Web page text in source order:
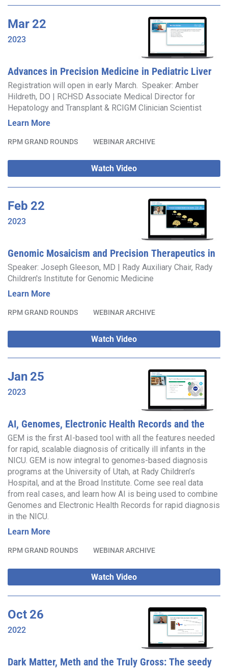
Mar 22
2023
Advances in Precision Medicine in Pediatric Liver
Disease
Registration will open in early March. Speaker: Amber
Hildreth, DO | RCHSD Associate Medical Director for
Hepatology and Transplant & RCIGM Clinician Scientist
Learn More
RPM GRAND ROUNDS WEBINAR ARCHIVE
Watch Video
Feb 22
2023
Genomic Mosaicism and Precision Therapeutics in
Pediatric Brain Disease
Speaker: Joseph Gleeson, MD | Rady Auxiliary Chair, Rady
Children's Institute for Genomic Medicine
Learn More
RPM GRAND ROUNDS WEBINAR ARCHIVE
Watch Video
Jan 25
2023
AI, Genomes, Electronic Health Records and the
NICU
GEM is the first AI-based tool with all the features needed
for rapid, scalable diagnosis of critically ill infants in the
NICU. GEM is now integral to genomes-based diagnosis
programs at the University of Utah, at Rady Children’s
Hospital, and at the Broad Institute. Come see real data
from real cases, and learn how AI is being used to combine
Genomes and Electronic Health Records for rapid diagnosis
in the NICU.
Learn More
RPM GRAND ROUNDS WEBINAR ARCHIVE
Watch Video
Oct 26
2022
Dark Matter, Meth and the Truly Gross: The seedy